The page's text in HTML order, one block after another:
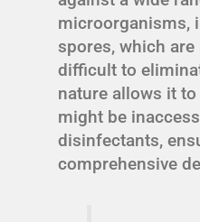
microorganisms,
spores, which
difficult to
nature allows it
might be
disinfectants,
comprehensive